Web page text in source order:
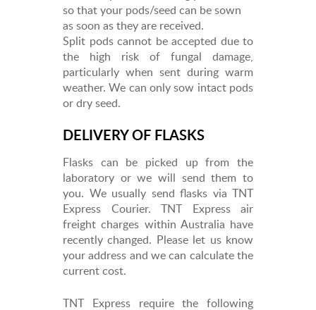
so that your pods/seed can be sown
as soon as they are received.
Split pods cannot be accepted due to
the high risk of fungal damage,
particularly when sent during warm
weather. We can only sow intact pods
or dry seed.
DELIVERY OF FLASKS
Flasks can be picked up from the
laboratory or we will send them to
you. We usually send flasks via TNT
Express Courier. TNT Express air
freight charges within Australia have
recently changed. Please let us know
your address and we can calculate the
current cost.
TNT Express require the following